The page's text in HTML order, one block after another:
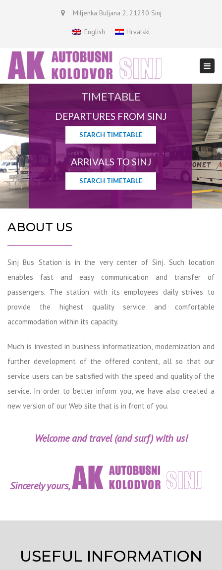
Miljenka Buljana 2, 21230 Sinj
English Hrvatski
TIMETABLE
ARRIVALS TO SINJ
SEARCH TIMETABLE
SEARCH TIMETABLE
DEPARTURES FROM SINJ
ABOUT US
Sinj Bus Station is in the very center of Sinj. Such location
enables fast and easy communication and transfer of
passengers. The station with its employees daily strives to
provide the highest quality service and comfortable
accommodation within its capacity.
Much is invested in business informatization, modernization and
further development of the offered content, all so that our
service users can be satisfied with the speed and quality of the
service. In order to better inform you, we have also created a
new version of our Web site that is in front of you.
Welcome and travel (and surf) with us!
Sincerely yours,
USEFUL INFORMATION